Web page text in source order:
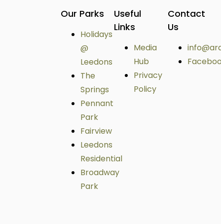
Our Parks
Holidays
@
Leedons
The
Springs
Pennant
Park
Fairview
Leedons
Residential
Broadway
Park
Useful
Links
Media
Hub
Privacy
Policy
Contact
Us